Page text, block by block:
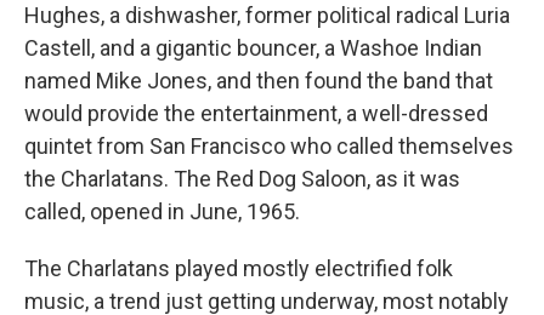
Hughes, a dishwasher, former political radical Luria
Castell, and a gigantic bouncer, a Washoe Indian
named Mike Jones, and then found the band that
would provide the entertainment, a well-dressed
quintet from San Francisco who called themselves
the Charlatans. The Red Dog Saloon, as it was
called, opened in June, 1965.
The Charlatans played mostly electrified folk
music, a trend just getting underway, most notably